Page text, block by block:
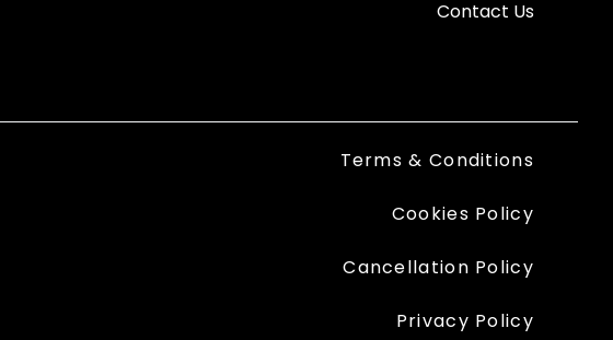
Contact Us
Terms & Conditions
Cookies Policy
Cancellation Policy
Privacy Policy